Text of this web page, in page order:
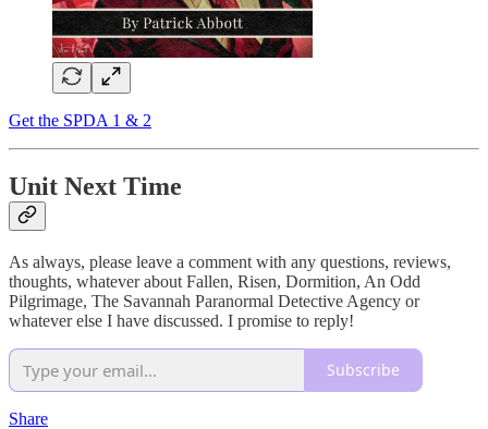
Get the SPDA 1 & 2
Unit Next Time
As always, please leave a comment with any questions, reviews,
thoughts, whatever about Fallen, Risen, Dormition, An Odd
Pilgrimage, The Savannah Paranormal Detective Agency or
whatever else I have discussed. I promise to reply!
Subscribe
Share